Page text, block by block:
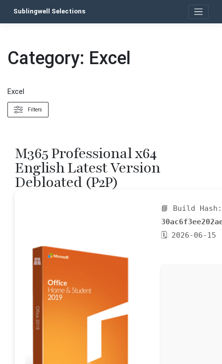
Sublingwell Selections
Category: Excel
Excel
Filters
M365 Professional x64
English Latest Version
Debloated (P2P)
📘 Build Hash:
🗓 2026-06-15